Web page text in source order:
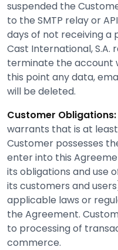
suspended the
to the SMTP relay or
days of not receiving
Cast International, S.A.
terminate the account
this point any data,
will be deleted.
Customer Obligations:
warrants that is at
Customer possesses
enter into this
its obligations and use
its customers and
applicable laws or
the Agreement.
to processing of
commerce.